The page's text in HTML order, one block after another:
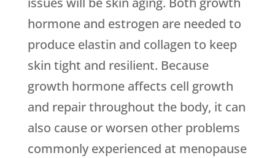
hormone and estrogen are needed to
produce elastin and collagen to keep
skin tight and resilient. Because
growth hormone affects cell growth
and repair throughout the body, it can
also cause or worsen other problems
commonly experienced at menopause